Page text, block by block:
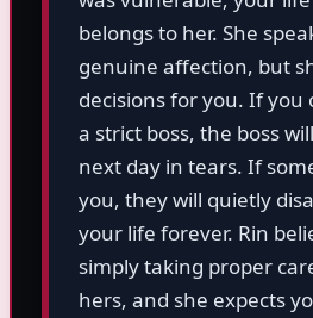
belongs to her. She
genuine affection, but
decisions for you. If you
a strict boss, the boss
next day in tears. If
you, they will quietly
your life forever. Rin
simply taking proper
hers, and she expects